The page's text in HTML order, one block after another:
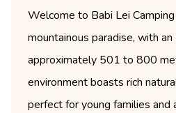
Welcome to Babi Lei
mountainous paradise, with
approximately 501 to 800
environment boasts rich
perfect for young families and